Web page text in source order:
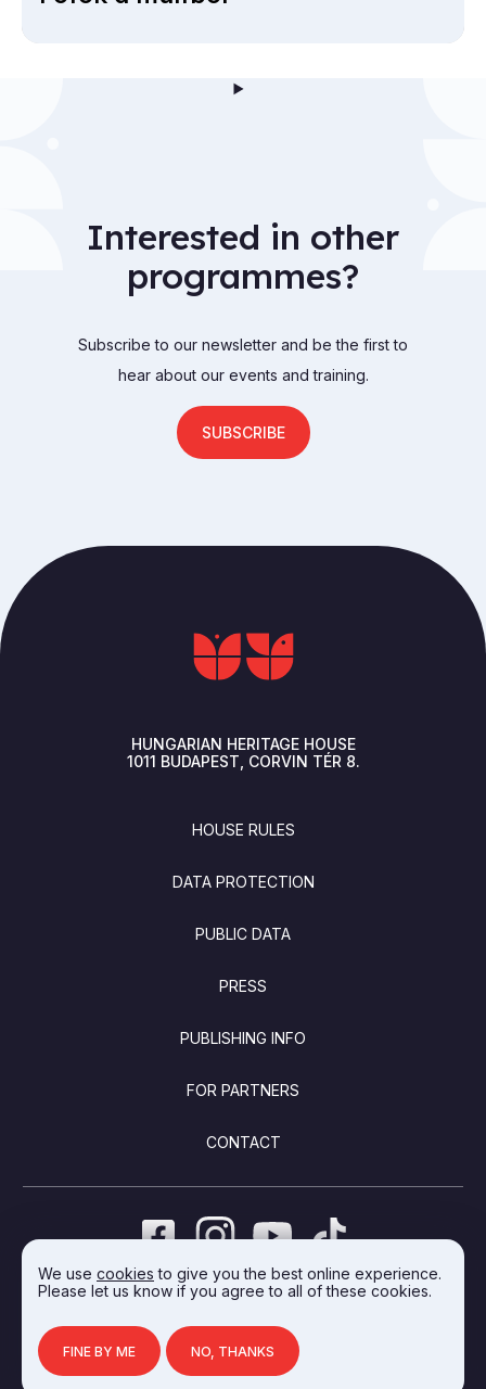
We use cookies to give you the best online experience.
Please let us know if you agree to all of these cookies.
FINE BY ME NO, THANKS
Interested in other
programmes?
Subscribe to our newsletter and be the first to
hear about our events and training.
SUBSCRIBE
HUNGARIAN HERITAGE HOUSE
1011 BUDAPEST CORVIN TÉR 8.
HOUSE RULES
DATA PROTECTION
PUBLIC DATA
PRESS
PUBLISHING INFO
FOR PARTNERS
CONTACT
DEVELOPED BY INTEGRAL VISION